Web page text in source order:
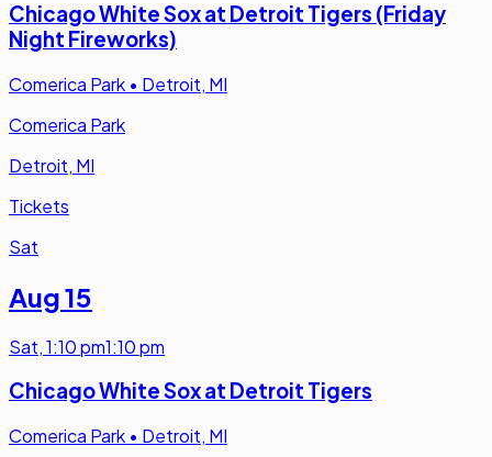
Chicago White Sox at Detroit Tigers (Friday
Night Fireworks)
Comerica Park • Detroit, MI
Comerica Park
Detroit, MI
Tickets
Sat
Aug 15
Sat,1:10 pm1:10 pm
Chicago White Sox at Detroit Tigers
Comerica Park • Detroit, MI